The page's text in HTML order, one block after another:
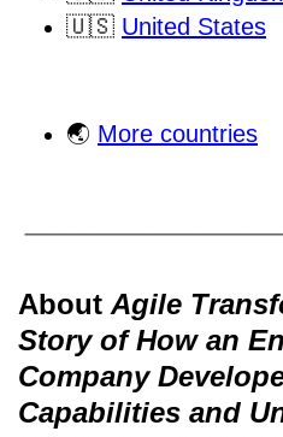
🇺🇸 United States
🌏 More countries
About Agile
Story of How an
Company
Capabilities and